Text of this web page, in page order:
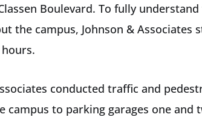
Boulevard. To fully
the campus, Johnson &
conducted traffic and
campus to parking garages one